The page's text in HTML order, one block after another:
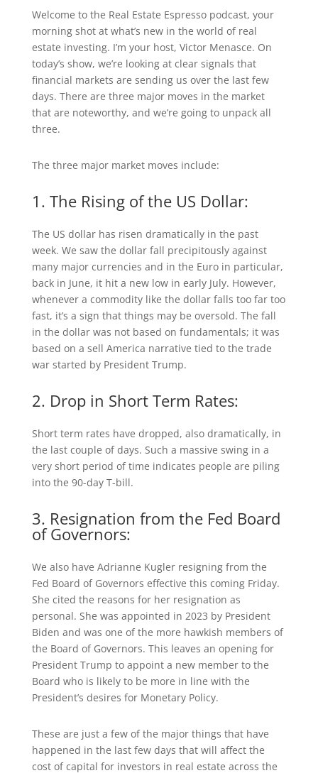
Welcome to the Real Estate Espresso podcast, your
morning shot at what’s new in the world of real
estate investing. I’m your host, Victor Menasce. On
today’s show, we’re looking at clear signals that
financial markets are sending us over the last few
days. There are three major moves in the market
that are noteworthy, and we’re going to unpack all
three.
The three major market moves include:
1. The Rising of the US Dollar:
The US dollar has risen dramatically in the past
week. We saw the dollar fall precipitously against
many major currencies and in the Euro in particular,
back in June, it hit a new low in early July. However,
whenever a commodity like the dollar falls too far too
fast, it’s a sign that things may be oversold. The fall
in the dollar was not based on fundamentals; it was
based on a sell America narrative tied to the trade
war started by President Trump.
2. Drop in Short Term Rates:
Short term rates have dropped, also dramatically, in
the last couple of days. Such a massive swing in a
very short period of time indicates people are piling
into the 90-day T-bill.
3. Resignation from the Fed Board
of Governors:
We also have Adrianne Kugler resigning from the
Fed Board of Governors effective this coming Friday.
She cited the reasons for her resignation as
personal. She was appointed in 2023 by President
Biden and was one of the more hawkish members of
the Board of Governors. This leaves an opening for
President Trump to appoint a new member to the
Board who is likely to be more in line with the
President’s desires for Monetary Policy.
These are just a few of the major things that have
happened in the last few days that will affect the
cost of capital for investors in real estate across the